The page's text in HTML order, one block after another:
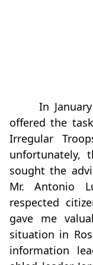
In
offered the
Irregular
unfortunately,
sought the
Mr. Antonio
respected
gave me
situation in
information